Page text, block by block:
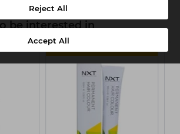
Reject All
Accept All
be interested in